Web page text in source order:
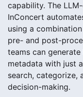
capability. The
InConcert
using a
pre- and post-
teams can
metadata with just
search, categorize,
decision-making.